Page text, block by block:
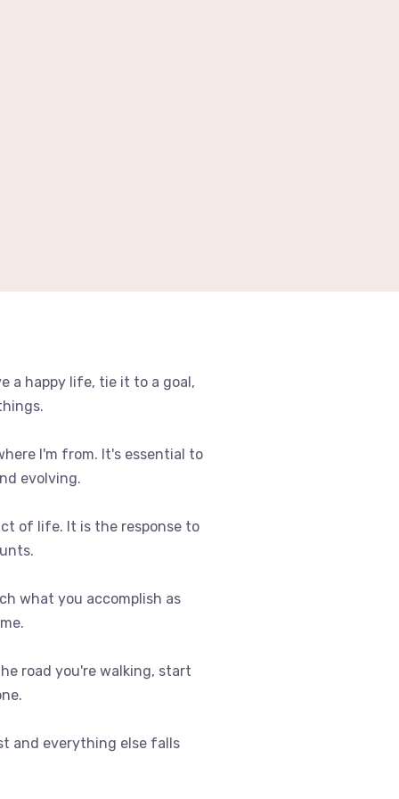
a happy life, tie it to a goal,
I'm from. It's essential to
evolving.
of life. It is the response to
what you accomplish as
road you're walking, start
and everything else falls